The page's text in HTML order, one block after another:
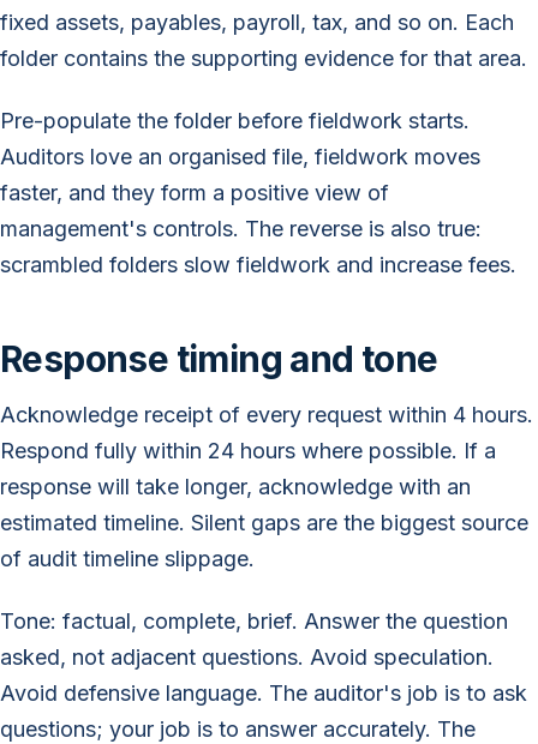
fixed assets, payables, payroll, tax, and so on. Each
folder contains the supporting evidence for that area.
Pre-populate the folder before fieldwork starts.
Auditors love an organised file, fieldwork moves
faster, and they form a positive view of
management's controls. The reverse is also true:
scrambled folders slow fieldwork and increase fees.
Response timing and tone
Acknowledge receipt of every request within 4 hours.
Respond fully within 24 hours where possible. If a
response will take longer, acknowledge with an
estimated timeline. Silent gaps are the biggest source
of audit timeline slippage.
Tone: factual, complete, brief. Answer the question
asked, not adjacent questions. Avoid speculation.
Avoid defensive language. The auditor's job is to ask
questions; your job is to answer accurately. The